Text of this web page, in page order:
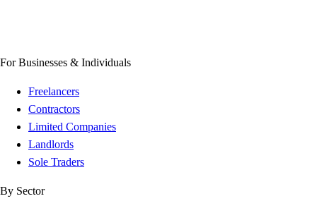
For Businesses & Individuals
Freelancers
Contractors
Limited Companies
Landlords
Sole Traders
By Sector